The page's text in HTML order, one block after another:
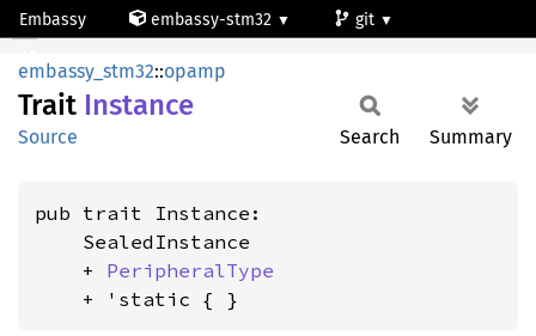
Embassy embassy-stm32
git
stm32g441kb
Instance
embassy_stm32::opamp
Trait Instance
Source Search Summary
pub trait Instance:
    SealedInstance
    +
PeripheralType
    + 'static { }